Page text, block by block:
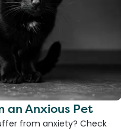
an Anxious Pet
from anxiety? Check